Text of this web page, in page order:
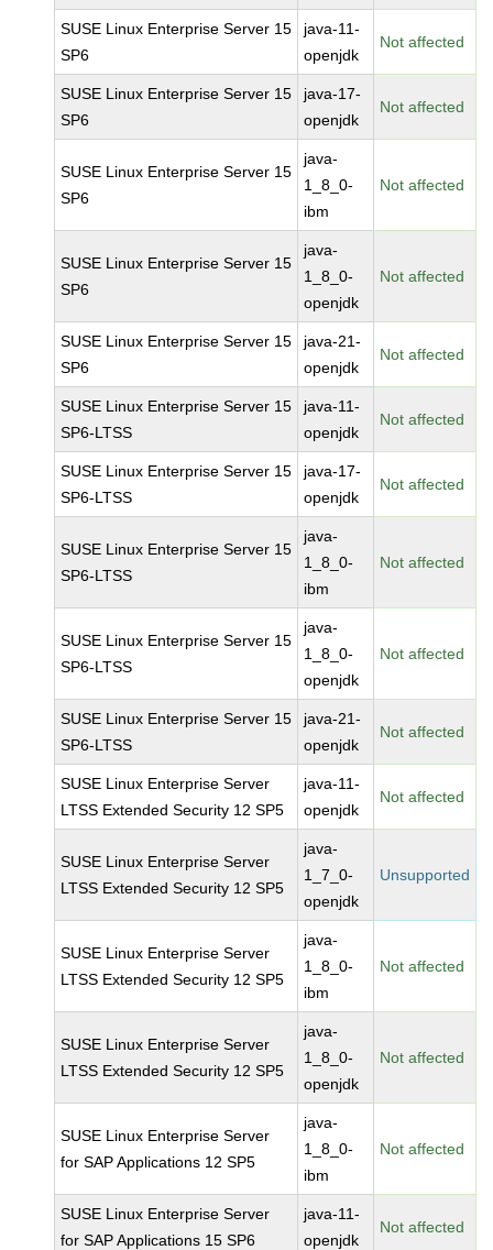
SUSE Linux Enterprise Server 15
SP6
java-11-
openjdk
Not affected
SUSE Linux Enterprise Server 15
SP6
java-17-
openjdk
Not affected
SUSE Linux Enterprise Server 15
SP6
java-
1_8_0-
ibm
Not affected
SUSE Linux Enterprise Server 15
SP6
java-
1_8_0-
openjdk
Not affected
SUSE Linux Enterprise Server 15
SP6
java-21-
openjdk
Not affected
SUSE Linux Enterprise Server 15
SP6-LTSS
java-11-
openjdk
Not affected
SUSE Linux Enterprise Server 15
SP6-LTSS
java-17-
openjdk
Not affected
SUSE Linux Enterprise Server 15
SP6-LTSS
java-
1_8_0-
ibm
Not affected
SUSE Linux Enterprise Server 15
SP6-LTSS
java-
1_8_0-
openjdk
Not affected
SUSE Linux Enterprise Server 15
SP6-LTSS
java-21-
openjdk
Not affected
SUSE Linux Enterprise Server
LTSS Extended Security 12 SP5
java-11-
openjdk
Not affected
SUSE Linux Enterprise Server
LTSS Extended Security 12 SP5
java-
1_7_0-
openjdk
Unsupported
SUSE Linux Enterprise Server
LTSS Extended Security 12 SP5
java-
1_8_0-
ibm
Not affected
SUSE Linux Enterprise Server
LTSS Extended Security 12 SP5
java-
1_8_0-
openjdk
Not affected
SUSE Linux Enterprise Server
for SAP Applications 12 SP5
java-
1_8_0-
ibm
Not affected
SUSE Linux Enterprise Server
for SAP Applications 15 SP6
java-11-
openjdk
Not affected